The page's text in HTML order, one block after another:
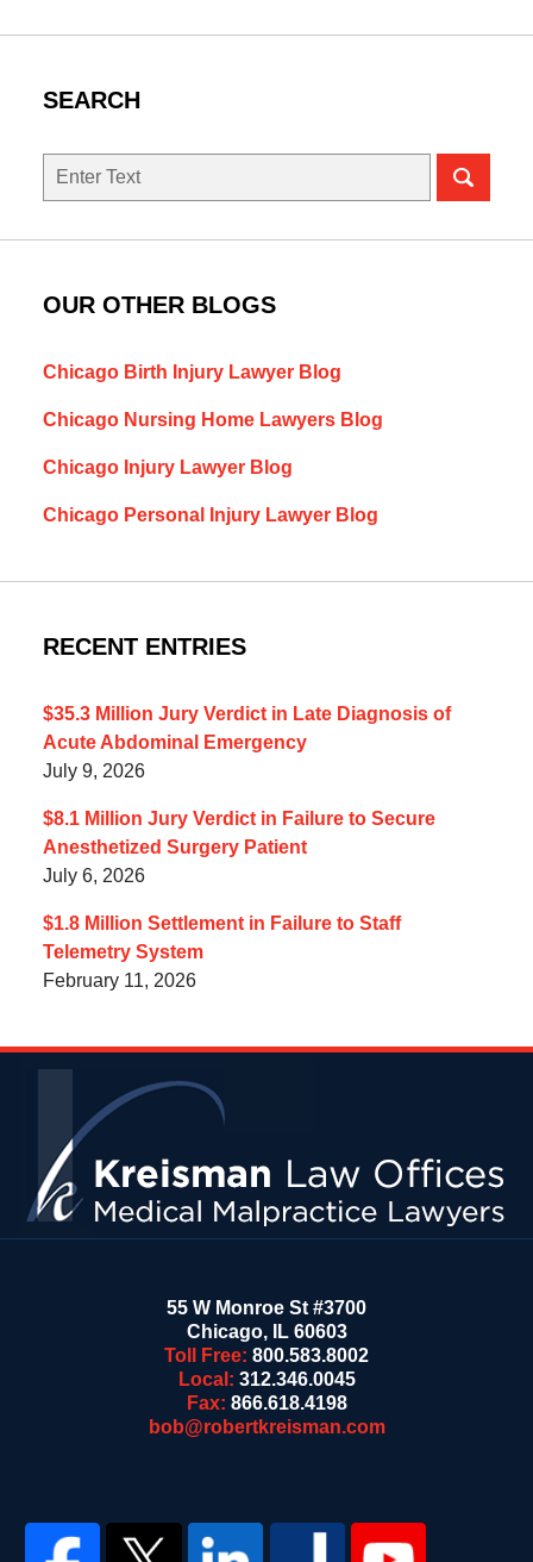
SEARCH
Search
OUR OTHER BLOGS
Chicago Birth Injury Lawyer Blog
Chicago Nursing Home Lawyers Blog
Chicago Injury Lawyer Blog
Chicago Personal Injury Lawyer Blog
RECENT ENTRIES
$35.3 Million Jury Verdict in Late Diagnosis of
Acute Abdominal Emergency
July 9, 2026
$8.1 Million Jury Verdict in Failure to Secure
Anesthetized Surgery Patient
July 6, 2026
$1.8 Million Settlement in Failure to Staff
Telemetry System
February 11, 2026
55 W Monroe St #3700
Chicago, IL 60603
Toll Free: 800.583.8002
Local: 312.346.0045
Fax: 866.618.4198
bob@robertkreisman.com